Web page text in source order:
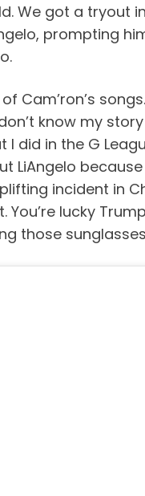
We got a tryout
prompting
songs.
know my
did in the G
LiAngelo
incident in
lucky
those